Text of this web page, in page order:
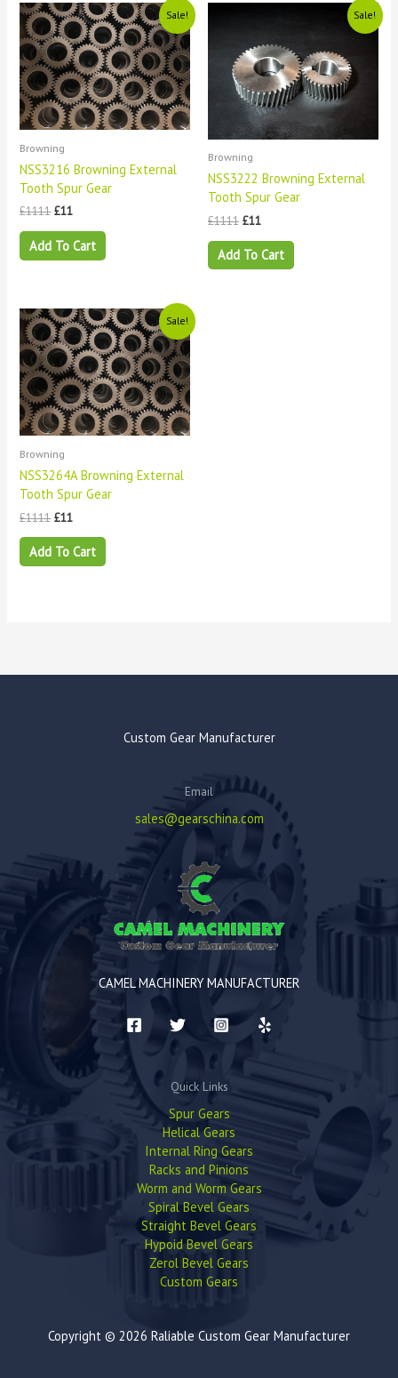
Sale!
Browning
NSS3216 Browning External
Tooth Spur Gear
£1111
Original
price
was:
£1111.
£11
Current
price
is:
£11.
Add To Cart
Sale!
Browning
NSS3222 Browning External
Tooth Spur Gear
£1111
£1111.
£11
£11.
Add To Cart
Sale!
Browning
NSS3264A Browning External
Tooth Spur Gear
£1111
Original
price
was:
£1111.
£11
Current
price
is:
£11.
Add To Cart
Custom Gear Manufacturer
Email
sales@gearschina.com
CAMEL MACHINERY MANUFACTURER
Quick Links
Spur Gears
Helical Gears
Internal Ring Gears
Racks and Pinions
Worm and Worm Gears
Spiral Bevel Gears
Straight Bevel Gears
Hypoid Bevel Gears
Zerol Bevel Gears
Custom Gears
Copyright © 2026 Raliable Custom Gear Manufacturer